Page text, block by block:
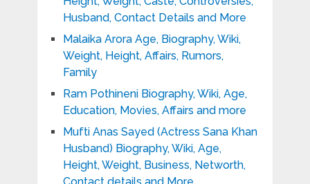
Husband, Contact Details and More
Malaika Arora Age, Biography, Wiki,
Weight, Height, Affairs, Rumors,
Family
Ram Pothineni Biography, Wiki, Age,
Education, Movies, Affairs and more
Mufti Anas Sayed (Actress Sana Khan
Husband) Biography, Wiki, Age,
Height, Weight, Business, Networth,